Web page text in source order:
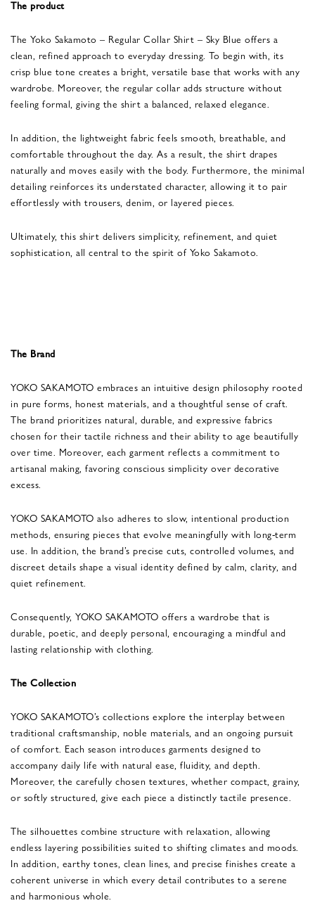
The product
The Yoko Sakamoto – Regular Collar Shirt – Sky Blue offers a
clean, refined approach to everyday dressing. To begin with, its
crisp blue tone creates a bright, versatile base that works with any
wardrobe. Moreover, the regular collar adds structure without
feeling formal, giving the shirt a balanced, relaxed elegance.
In addition, the lightweight fabric feels smooth, breathable, and
comfortable throughout the day. As a result, the shirt drapes
naturally and moves easily with the body. Furthermore, the minimal
detailing reinforces its understated character, allowing it to pair
effortlessly with trousers, denim, or layered pieces.
Ultimately, this shirt delivers simplicity, refinement, and quiet
sophistication, all central to the spirit of Yoko Sakamoto.
The Brand
YOKO SAKAMOTO embraces an intuitive design philosophy rooted
in pure forms, honest materials, and a thoughtful sense of craft.
The brand prioritizes natural, durable, and expressive fabrics
chosen for their tactile richness and their ability to age beautifully
over time. Moreover, each garment reflects a commitment to
artisanal making, favoring conscious simplicity over decorative
excess.
YOKO SAKAMOTO also adheres to slow, intentional production
methods, ensuring pieces that evolve meaningfully with long-term
use. In addition, the brand’s precise cuts, controlled volumes, and
discreet details shape a visual identity defined by calm, clarity, and
quiet refinement.
Consequently, YOKO SAKAMOTO offers a wardrobe that is
durable, poetic, and deeply personal, encouraging a mindful and
lasting relationship with clothing.
The Collection
YOKO SAKAMOTO’s collections explore the interplay between
traditional craftsmanship, noble materials, and an ongoing pursuit
of comfort. Each season introduces garments designed to
accompany daily life with natural ease, fluidity, and depth.
Moreover, the carefully chosen textures, whether compact, grainy,
or softly structured, give each piece a distinctly tactile presence.
The silhouettes combine structure with relaxation, allowing
endless layering possibilities suited to shifting climates and moods.
In addition, earthy tones, clean lines, and precise finishes create a
coherent universe in which every detail contributes to a serene
and harmonious whole.